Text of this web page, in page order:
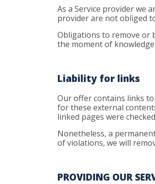
As a Service provider we
provider are not obliged
Obligations to remove or
the moment of
Liability for links
Our offer contains links
for these external
linked pages were
Nonetheless, a
of violations, we will
PROVIDING OUR